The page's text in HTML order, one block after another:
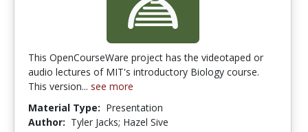
This OpenCourseWare project has the videotaped or
audio lectures of MIT's introductory Biology course.
This version... see more
Material Type: Presentation
Author: Tyler Jacks; Hazel Sive